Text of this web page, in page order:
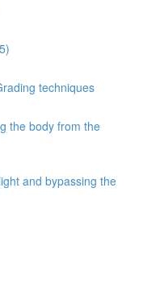
techniques
the body from the
and bypassing the